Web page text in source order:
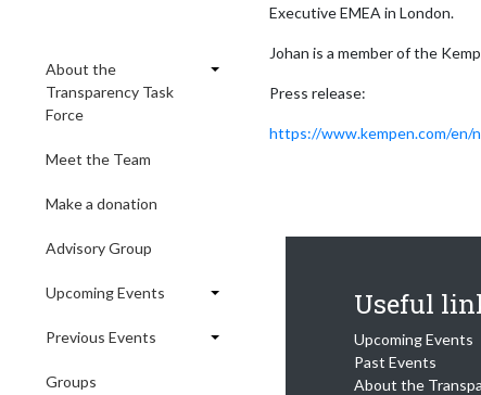
About the
Transparency Task
Force
Meet the Team
Make a donation
Advisory Group
Upcoming Events
Previous Events
Groups
Executive EMEA in London.
Johan is a member of the
Press release:
https://www.kempen.com/en/
Useful
Upcoming Events
Past Events
About the